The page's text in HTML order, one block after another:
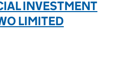
INVESTMENT
LIMITED